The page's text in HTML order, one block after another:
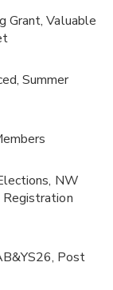
Grant, Valuable
Summer
NW
Registration
Post